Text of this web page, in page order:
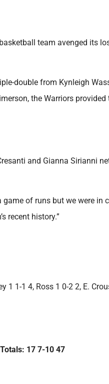
team avenged its
double from Kynleigh
the Warriors provided
and Gianna Sirianni
game of runs but we were in
recent history.”
1 1-1 4, Ross 1 0-2 2, E.
Totals: 17 7-10 47